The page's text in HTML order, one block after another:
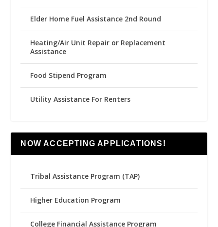
Elder Home Fuel Assistance 2nd Round
Heating/Air Unit Repair or Replacement
Assistance
Food Stipend Program
Utility Assistance For Renters
NOW ACCEPTING APPLICATIONS!
Tribal Assistance Program (TAP)
Higher Education Program
College Financial Assistance Program